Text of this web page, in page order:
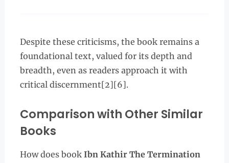
Despite these criticisms, the book remains a
foundational text, valued for its depth and
breadth, even as readers approach it with
critical discernment[2][6].
Comparison with Other Similar
Books
How does book Ibn Kathir The Termination